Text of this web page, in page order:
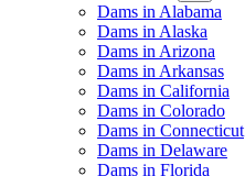
Dams in Alabama
Dams in Alaska
Dams in Arizona
Dams in Arkansas
Dams in California
Dams in Colorado
Dams in Connecticut
Dams in Delaware
Dams in Florida